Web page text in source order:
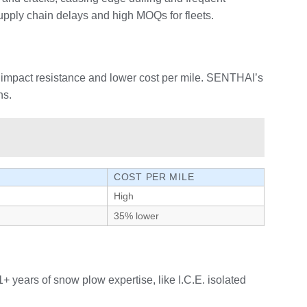
chain delays and high MOQs for fleets.
resistance and lower cost per mile. SENTHAI’s
COST PER MILE
High
35% lower
years of snow plow expertise, like I.C.E. isolated